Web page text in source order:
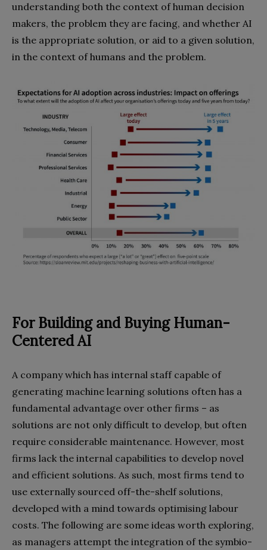
understanding both the context of human decision
makers, the problem they are facing, and whether AI
is the appropriate solution, or aid to a given solution,
in the context of humans and the problem.
For Building and BuyingHuman-
Centered AI
A company which has internal staff capable of
generating machine learning solutions often has a
fundamental advantage over other firms – as
solutions are not only difficult to develop, but often
require considerable maintenance. However, most
firms lack the internal capabilities to develop novel
and efficient solutions. As such, most firms tend to
use externally sourced off-the-shelf solutions,
developed with a mind towards optimising labour
costs. The following are some ideas worth exploring,
as managers attempt the integration of the symbio-